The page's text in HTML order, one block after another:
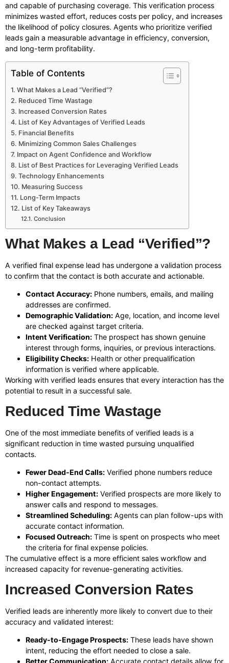
and capable of purchasing coverage. This verification process
minimizes wasted effort, reduces costs per policy, and increases
the likelihood of policy closures. Agents who prioritize verified
leads gain a measurable advantage in efficiency, conversion,
and long-term profitability.
Table of Contents
What Makes a Lead “Verified”?
Reduced Time Wastage
Increased Conversion Rates
List of Key Advantages of Verified Leads
Financial Benefits
Minimizing Common Sales Challenges
Impact on Agent Confidence and Workflow
List of Best Practices for Leveraging Verified Leads
Technology Enhancements
Measuring Success
Long-Term Impacts
List of Key Takeaways
Conclusion
What Makes a Lead “Verified”?
A verified final expense lead has undergone a validation process
to confirm that the contact is both accurate and actionable.
Contact Accuracy: Phone numbers, emails, and mailing
addresses are confirmed.
Demographic Validation: Age, location, and income level
are checked against target criteria.
Intent Verification: The prospect has shown genuine
interest through forms, inquiries, or previous interactions.
Eligibility Checks: Health or other prequalification
information is verified where applicable.
Working with verified leads ensures that every interaction has the
potential to result in a successful sale.
Reduced Time Wastage
One of the most immediate benefits of verified leads is a
significant reduction in time wasted pursuing unqualified
contacts.
Fewer Dead-End Calls: Verified phone numbers reduce
non-contact attempts.
Higher Engagement: Verified prospects are more likely to
answer calls and respond to messages.
Streamlined Scheduling: Agents can plan follow-ups with
accurate contact information.
Focused Outreach: Time is spent on prospects who meet
the criteria for final expense policies.
The cumulative effect is a more efficient sales workflow and
increased capacity for revenue-generating activities.
Increased Conversion Rates
Verified leads are inherently more likely to convert due to their
accuracy and validated interest:
Ready-to-Engage Prospects: These leads have shown
intent, reducing the effort needed to close a sale.
Better Communication: Accurate contact details allow for